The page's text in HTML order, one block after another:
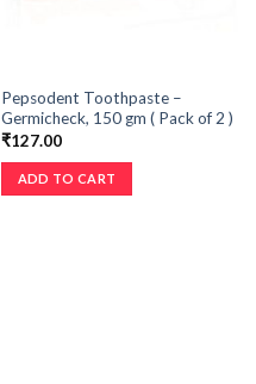
Pepsodent Toothpaste –
Germicheck, 150 gm ( Pack of 2 )
₹127.00
ADD TO CART